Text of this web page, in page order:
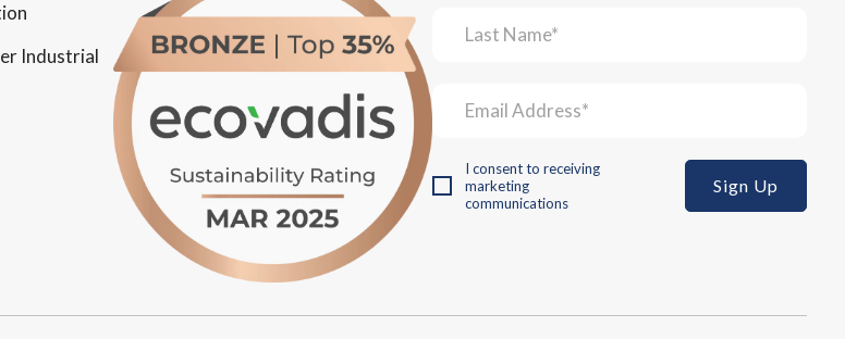
Industrial
I consent to receiving
marketing
communications